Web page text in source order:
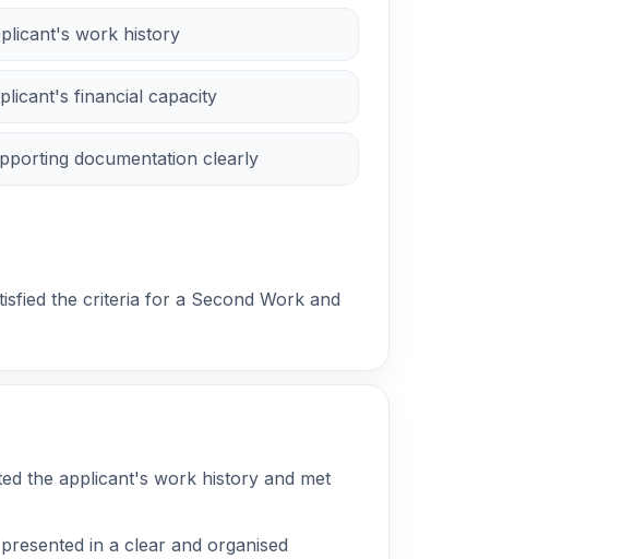
work history
financial capacity
documentation clearly
the criteria for a Second Work and
the applicant's work history and met
in a clear and organised